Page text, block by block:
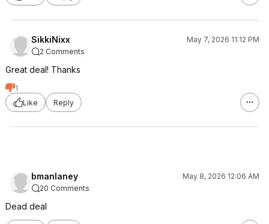
SikkiNixx
May 7, 2026 11:12 PM
2 Comments
Great deal! Thanks
1
Like
Reply
bmanlaney
May 8, 2026 12:06 AM
20 Comments
Dead deal